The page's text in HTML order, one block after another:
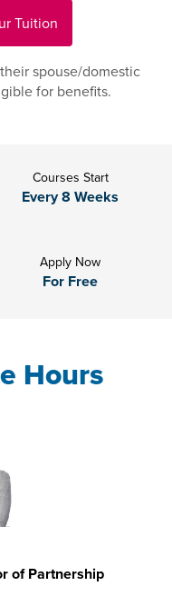
Tuition
spouse/domestic
for benefits.
Courses Start
Every 8 Weeks
Apply Now
For Free
Hours
of Partnership